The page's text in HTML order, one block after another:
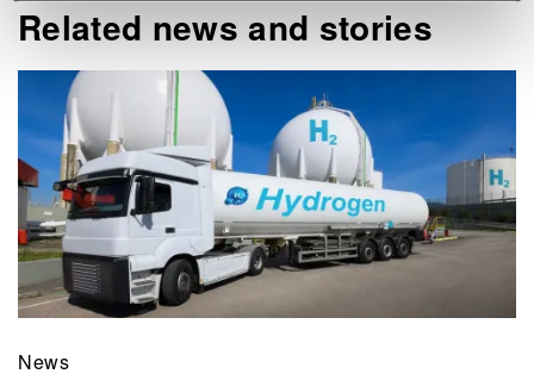
Related news and stories
News